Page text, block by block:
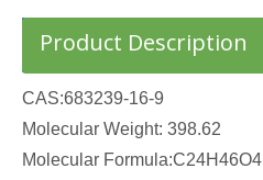
Product Description
CAS:683239-16-9
Molecular Weight: 398.62
Molecular Formula:C24H46O4